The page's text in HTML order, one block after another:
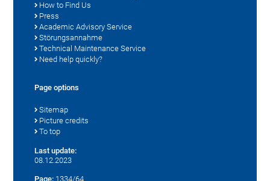
How to Find Us
Press
Academic Advisory Service
Störungsannahme
Technical Maintenance Service
Need help quickly?
Page options
Sitemap
Picture credits
To top
Last update:
08.12.2023
Page: 1334/64